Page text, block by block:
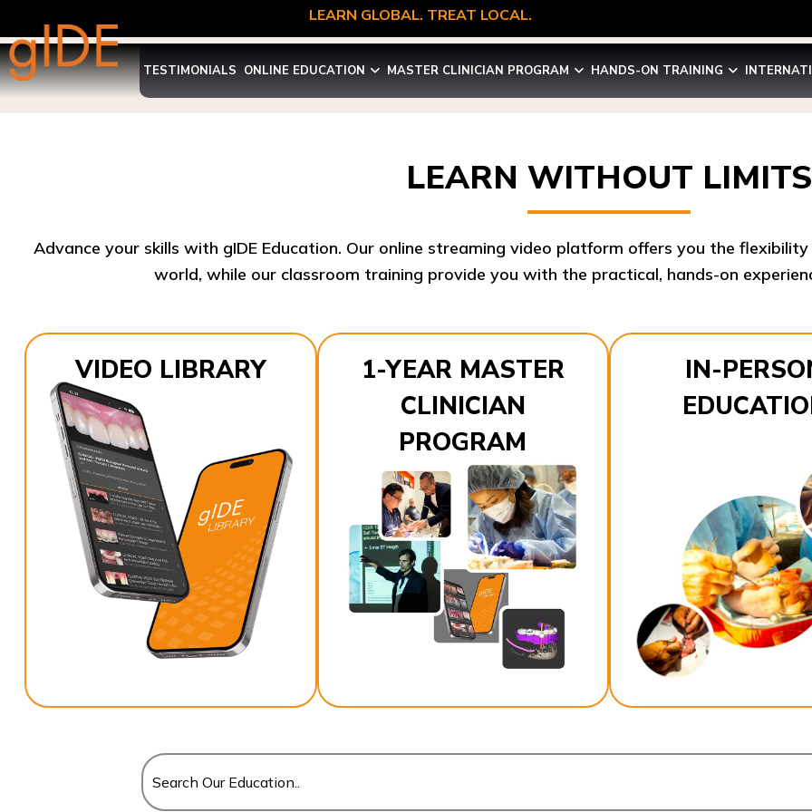
LEARN GLOBAL. TREAT LOCAL.
TESTIMONIALS ONLINE EDUCATION MASTER CLINICIAN PROGRAM HANDS-ON TRAINING
LEARN WITHOUT LIMITS
Advance your skills with gIDE Education. Our online streaming video platform offers you the
world, while our classroom training provide you with the practical, hands-on
VIDEO LIBRARY
1-YEAR MASTER
CLINICIAN
PROGRAM
IN-